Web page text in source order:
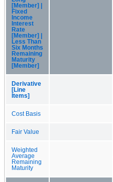
[Member] |
Fixed
Income
Interest
Rate
[Member] |
Less Than
Six Months
Remaining
Maturity
[Member]
Derivative
[Line
Items]
Cost Basis
Fair Value
Weighted
Average
Remaining
Maturity